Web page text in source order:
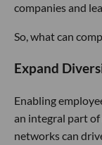
companies and
So, what can
Expand
Enabling
an integral part of
networks can